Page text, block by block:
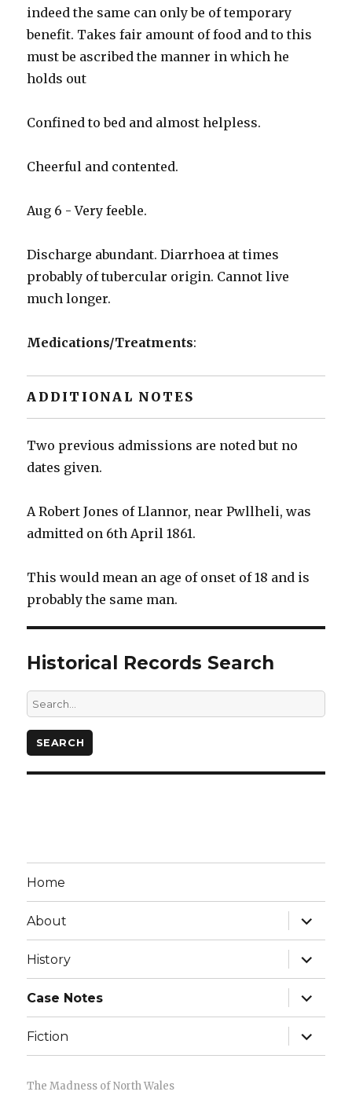
indeed the same can only be of temporary
benefit. Takes fair amount of food and to this
must be ascribed the manner in which he
holds out
Confined to bed and almost helpless.
Cheerful and contented.
Aug 6 - Very feeble.
Discharge abundant. Diarrhoea at times
probably of tubercular origin. Cannot live
much longer.
Medications/Treatments:
ADDITIONAL NOTES
Two previous admissions are noted but no
dates given.
A Robert Jones of Llannor, near Pwllheli, was
admitted on 6th April 1861.
This would mean an age of onset of 18 and is
probably the same man.
Historical Records Search
Home
About
expand
child
menu
History
expand
child
menu
Case Notes
expand
child
menu
Fiction
expand
child
menu
The Madness of North Wales